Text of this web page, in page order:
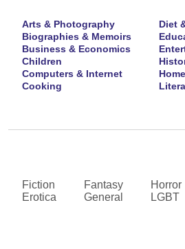
Arts & Photography
Biographies & Memoirs
Business & Economics
Children
Computers & Internet
Cooking
Diet
Fiction
Erotica
Fantasy
General
Horror
LGBT